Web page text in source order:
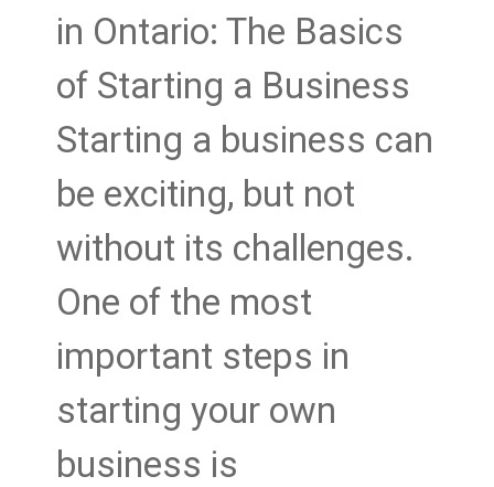
in Ontario: The Basics
of Starting a Business
Starting a business can
be exciting, but not
without its challenges.
One of the most
important steps in
starting your own
business is
Guide